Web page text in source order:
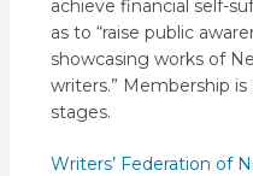
achieve financial self-
as to “raise public
showcasing works of
writers.” Membership
stages.
Writers’ Federation of